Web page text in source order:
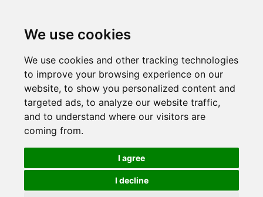
We use cookies
We use cookies and other tracking technologies
to improve your browsing experience on our
website, to show you personalized content and
targeted ads, to analyze our website traffic,
and to understand where our visitors are
coming from.
I agree
I decline